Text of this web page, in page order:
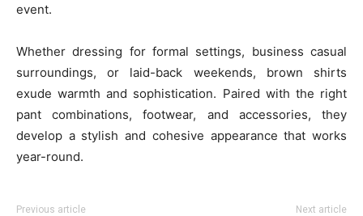
event.
Whether dressing for formal settings, business casual
surroundings, or laid-back weekends, brown shirts
exude warmth and sophistication. Paired with the right
pant combinations, footwear, and accessories, they
develop a stylish and cohesive appearance that works
year-round.
Previous article Next article